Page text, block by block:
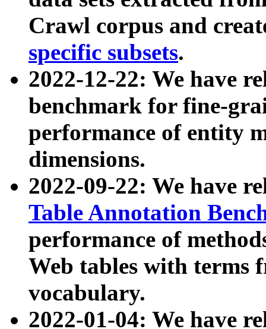
Crawl corpus and
specific subsets.
2022-12-22: We have
benchmark for fine-
performance of entity
dimensions.
2022-09-22: We have
Table Annotation
performance of
Web tables with terms
vocabulary.
2022-01-04: We have